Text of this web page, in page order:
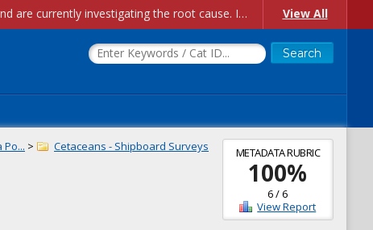
Account Creation Issues: We have received reports of issues with creating new user accounts and linking accounts to CAM, and are currently investigating the root cause. In the meantime: - If you're experiencing errors creating new users, please use the "Quick Add" feature instead (click the "Quick Add" button on the Manage Users page). - If you're experiencing errors linking CAM accoun... View All
METADATA RUBRIC
100%
6/6
View Report
Po... >
Cetaceans - Shipboard Surveys